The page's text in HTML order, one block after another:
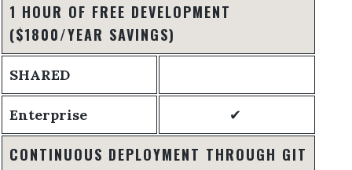
1 HOUR OF FREE DEVELOPMENT
($1800/YEAR SAVINGS)
SHARED
Enterprise ✔
CONTINUOUS DEPLOYMENT THROUGH GIT